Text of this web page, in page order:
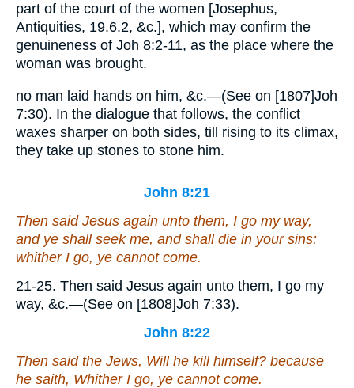
part of the court of the women [Josephus,
Antiquities, 19.6.2, &c.], which may confirm the
genuineness of Joh 8:2-11, as the place where the
woman was brought.
no man laid hands on him, &c.—(See on [1807]Joh
7:30). In the dialogue that follows, the conflict
waxes sharper on both sides, till rising to its climax,
they take up stones to stone him.
John 8:21
Then said Jesus again unto them, I go my way,
and ye shall seek me, and shall die in your sins:
whither I go, ye cannot come.
21-25. Then said Jesus again unto them, I go my
way, &c.—(See on [1808]Joh 7:33).
John 8:22
Then said the Jews, Will he kill himself? because
he saith, Whither I go, ye cannot come.